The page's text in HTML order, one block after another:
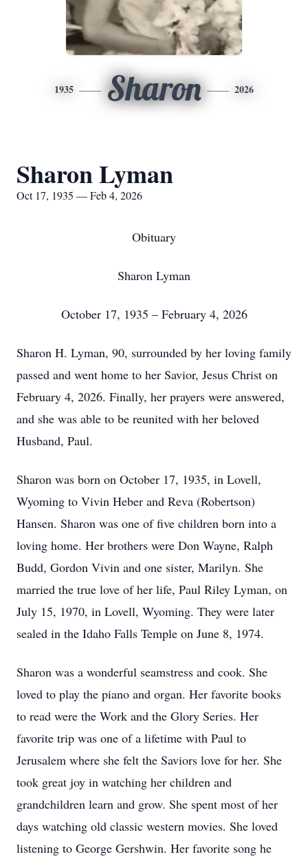
1935 Sharon 2026
Sharon Lyman
Oct 17, 1935 — Feb 4, 2026
Obituary
Sharon Lyman
October 17, 1935 – February 4, 2026
Sharon H. Lyman, 90, surrounded by her loving family
passed and went home to her Savior, Jesus Christ on
February 4, 2026. Finally, her prayers were answered,
and she was able to be reunited with her beloved
Husband, Paul.
Sharon was born on October 17, 1935, in Lovell,
Wyoming to Vivin Heber and Reva (Robertson)
Hansen. Sharon was one of five children born into a
loving home. Her brothers were Don Wayne, Ralph
Budd, Gordon Vivin and one sister, Marilyn. She
married the true love of her life, Paul Riley Lyman, on
July 15, 1970, in Lovell, Wyoming. They were later
sealed in the Idaho Falls Temple on June 8, 1974.
Sharon was a wonderful seamstress and cook. She
loved to play the piano and organ. Her favorite books
to read were the Work and the Glory Series. Her
favorite trip was one of a lifetime with Paul to
Jerusalem where she felt the Saviors love for her. She
took great joy in watching her children and
grandchildren learn and grow. She spent most of her
days watching old classic western movies. She loved
listening to George Gershwin. Her favorite song he